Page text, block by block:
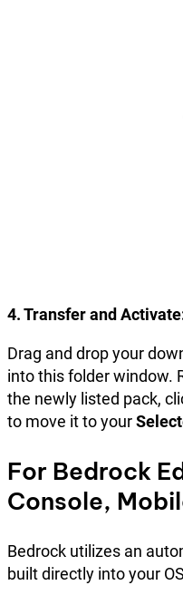
4. Transfer and
Drag and drop your
into this folder window.
the newly listed pack,
to move it to your
For Bedrock
Console,
Bedrock utilizes an
built directly into your